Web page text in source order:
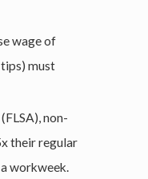
wage of
must
non-
their regular
workweek.